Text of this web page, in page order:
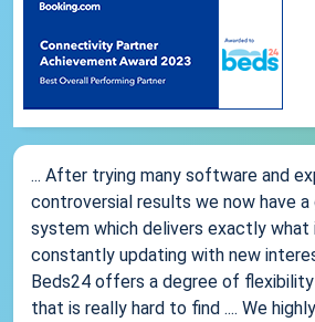
... After trying many software and
controversial results we now have
system which delivers exactly what
constantly updating with new
Beds24 offers a degree of
that is really hard to find .... We